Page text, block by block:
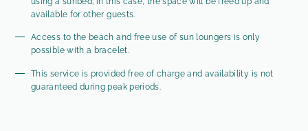
available for other guests.
Access to the beach and free use of sun loungers is only
possible with a bracelet.
This service is provided free of charge and availability is not
guaranteed during peak periods.